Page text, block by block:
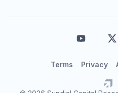
Terms Privacy